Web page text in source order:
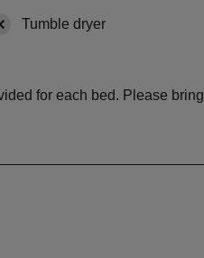
Tumble dryer
for each bed. Please bring